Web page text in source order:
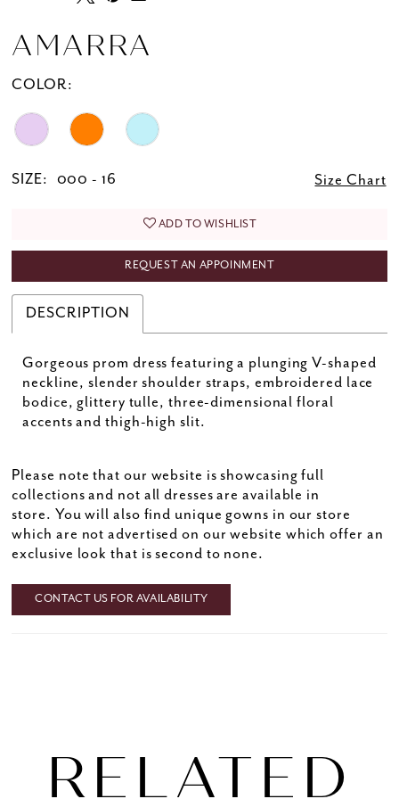
AMARRA
COLOR:
SIZE: 000 - 16 Size Chart
ADD TO WISHLIST
REQUEST AN APPOINMENT
DESCRIPTION
Gorgeous prom dress featuring a plunging V-shaped
neckline, slender shoulder straps, embroidered lace
bodice, glittery tulle, three-dimensional floral
accents and thigh-high slit.
Please note that our website is showcasing full
collections and not all dresses are available in
store. You will also find unique gowns in our store
which are not advertised on our website which offer an
exclusive look that is second to none.
CONTACT US FOR AVAILABILITY
RELATED